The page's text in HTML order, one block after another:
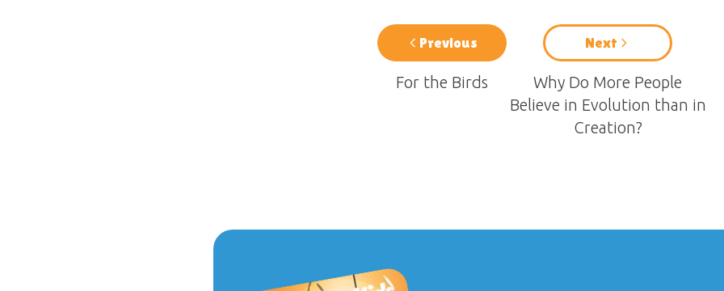
Previous
For the Birds
Next
Why Do More People
Believe in Evolution than in
Creation?